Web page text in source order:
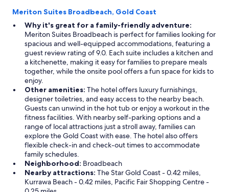
Meriton Suites Broadbeach, Gold Coast
Why it's great for a family-friendly adventure:
Meriton Suites Broadbeach is perfect for families looking for
spacious and well-equipped accommodations, featuring a
guest review rating of 9.0. Each suite includes a kitchen and
a kitchenette, making it easy for families to prepare meals
together, while the onsite pool offers a fun space for kids to
enjoy.
Other amenities: The hotel offers luxury furnishings,
designer toiletries, and easy access to the nearby beach.
Guests can unwind in the hot tub or enjoy a workout in the
fitness facilities. With nearby self-parking options and a
range of local attractions just a stroll away, families can
explore the Gold Coast with ease. The hotel also offers
flexible check-in and check-out times to accommodate
family schedules.
Neighborhood: Broadbeach
Nearby attractions: The Star Gold Coast - 0.42 miles,
Kurrawa Beach - 0.42 miles, Pacific Fair Shopping Centre -